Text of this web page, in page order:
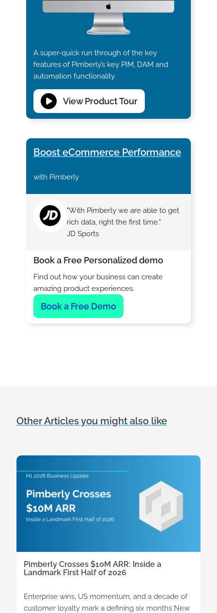
A super-quick run through of the key
features of Pimberly’s key PIM, DAM and
automation functionality.
View Product Tour
Boost eCommerce Performance
with Pimberly
"With Pimberly we are able to get
rich data, right the first time."
JD Sports
Book a Free Personalized demo
Find out how your business can create
amazing product experiences.
Book a Free Demo
Other Articles you might also like
Pimberly Crosses $10M ARR: Inside a
Landmark First Half of 2026
Enterprise wins, US momentum, and a decade of
customer loyalty mark a defining six months New